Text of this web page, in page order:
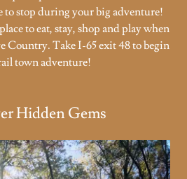
to stop during your big adventure!
to eat, stay, shop and play when
Country. Take I-65 exit 48 to begin
town adventure!
Hidden Gems